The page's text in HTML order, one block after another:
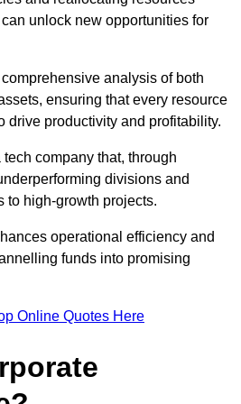
unlock new opportunities for
analysis of both
ensuring that every resource
drive productivity and profitability.
company that, through
divisions and
to high-growth projects.
operational efficiency and
funds into promising
Online Quotes Here